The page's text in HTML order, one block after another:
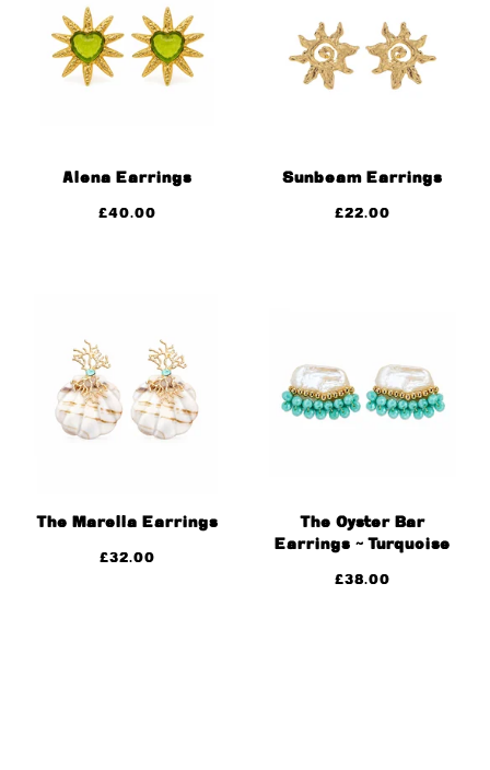
Alena Earrings
£40.00
Sunbeam Earrings
£22.00
The Marella Earrings
£32.00
The Oyster Bar
Earrings ~ Turquoise
£38.00